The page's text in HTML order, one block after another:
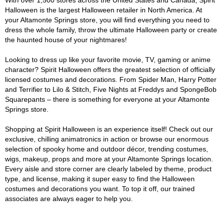
Halloween is the largest Halloween retailer in North America. At
your Altamonte Springs store, you will find everything you need to
dress the whole family, throw the ultimate Halloween party or create
the haunted house of your nightmares!
Looking to dress up like your favorite movie, TV, gaming or anime
character? Spirit Halloween offers the greatest selection of officially
licensed costumes and decorations. From Spider Man, Harry Potter
and Terrifier to Lilo & Stitch, Five Nights at Freddys and SpongeBob
Squarepants – there is something for everyone at your Altamonte
Springs store.
Shopping at Spirit Halloween is an experience itself! Check out our
exclusive, chilling animatronics in action or browse our enormous
selection of spooky home and outdoor décor, trending costumes,
wigs, makeup, props and more at your Altamonte Springs location.
Every aisle and store corner are clearly labeled by theme, product
type, and license, making it super easy to find the Halloween
costumes and decorations you want. To top it off, our trained
associates are always eager to help you.